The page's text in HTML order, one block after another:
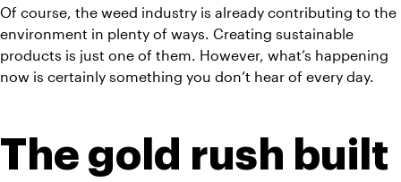
Of course, the weed industry is already contributing to the
environment in plenty of ways. Creating sustainable
products is just one of them. However, what’s happening
now is certainly something you don’t hear of every day.
The gold rush built